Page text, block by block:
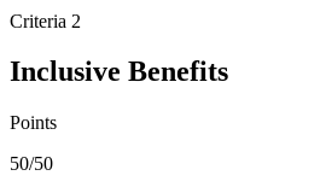
Criteria 2
Inclusive Benefits
Points
50/50